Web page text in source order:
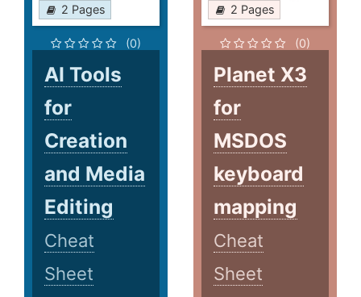
2 Pages
(0)
AI Tools
for
Creation
and Media
Editing
Cheat
Sheet
2 Pages
(0)
Planet X3
for
MSDOS
keyboard
mapping
Cheat
Sheet